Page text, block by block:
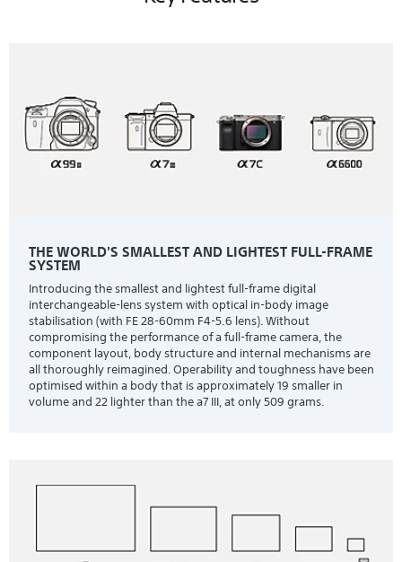
THE WORLD'S SMALLEST AND LIGHTEST FULL-FRAME
SYSTEM
Introducing the smallest and lightest full-frame digital
interchangeable-lens system with optical in-body image
stabilisation (with FE 28-60mm F4-5.6 lens). Without
compromising the performance of a full-frame camera, the
component layout, body structure and internal mechanisms are
all thoroughly reimagined. Operability and toughness have been
optimised within a body that is approximately 19 smaller in
volume and 22 lighter than the a7 III, at only 509 grams.